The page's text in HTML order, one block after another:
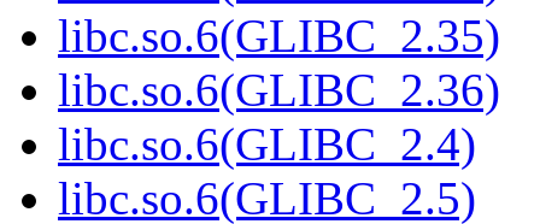
libc.so.6(GLIBC_2.35)
libc.so.6(GLIBC_2.36)
libc.so.6(GLIBC_2.4)
libc.so.6(GLIBC_2.5)